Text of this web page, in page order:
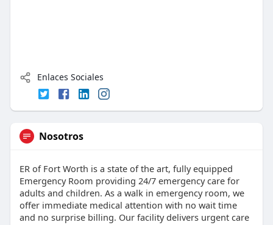
Enlaces Sociales
Nosotros
ER of Fort Worth is a state of the art, fully equipped
Emergency Room providing 24/7 emergency care for
adults and children. As a walk in emergency room, we
offer immediate medical attention with no wait time
and no surprise billing. Our facility delivers urgent care